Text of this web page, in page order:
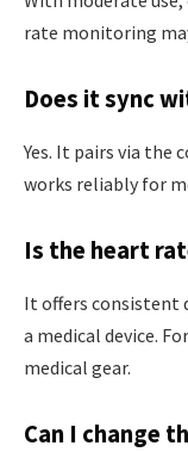
rate monitoring
Does it sync
Yes. It pairs via the
works reliably for
Is the heart
It offers consistent
a medical device.
medical gear.
Can I change